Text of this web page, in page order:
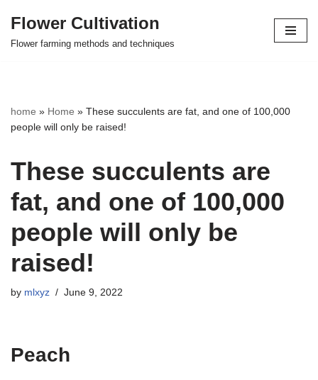
Skip
Flower Cultivation
Flower farming methods and techniques
home » Home » These succulents are fat, and one of 100,000
people will only be raised!
These succulents are
fat, and one of 100,000
people will only be
raised!
by mlxyz June 9, 2022
Peach